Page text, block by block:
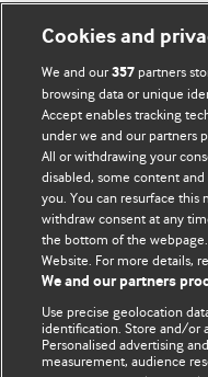
BMJ Blogs
Comment and Opinion
The views and
those of the original
represent the views of
and conditions.
All BMJ blog posts are
Cookies and
We and our357 partners
browsing data or unique
Accept enables tracking
under we and our partners
All or withdrawing your
disabled, some content
you. You can resurface
withdraw consent at any
the bottom of the
Website. For more details,
We and our partners
Use precise geolocation
identification. Store and/or
Personalised advertising
measurement, audience